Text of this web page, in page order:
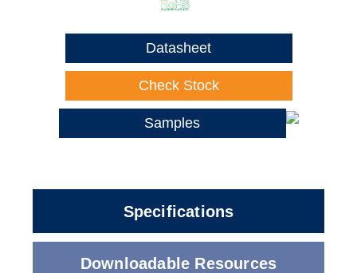
Datasheet
Check Stock
Samples
Specifications
Downloadable Resources